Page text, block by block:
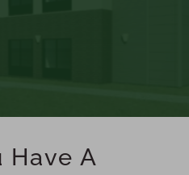
Have A